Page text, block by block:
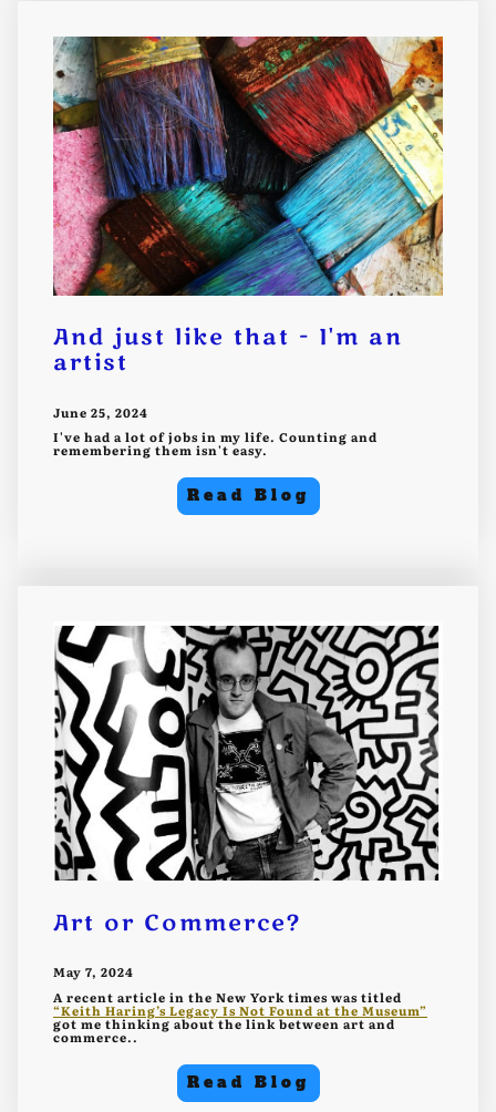
And just like that - I'm an
artist
June 25, 2024
I've had a lot of jobs in my life. Counting and
remembering them isn't easy.
Read Blog
Art or Commerce?
May 7, 2024
A recent article in the New York times was titled
“Keith Haring’s Legacy Is Not Found at the Museum”
got me thinking about the link between art and
commerce..
Read Blog